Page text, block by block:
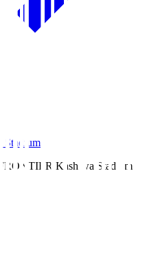
Stadium
Kashiwa Stadium